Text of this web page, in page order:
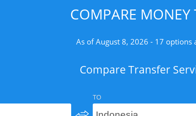
COMPARE MONEY
As of August 8, 2026 - 17 options
Compare Transfer
TO